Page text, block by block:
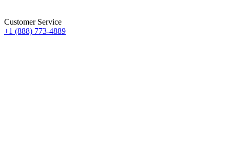
Customer Service
+1 (888) 773-4889